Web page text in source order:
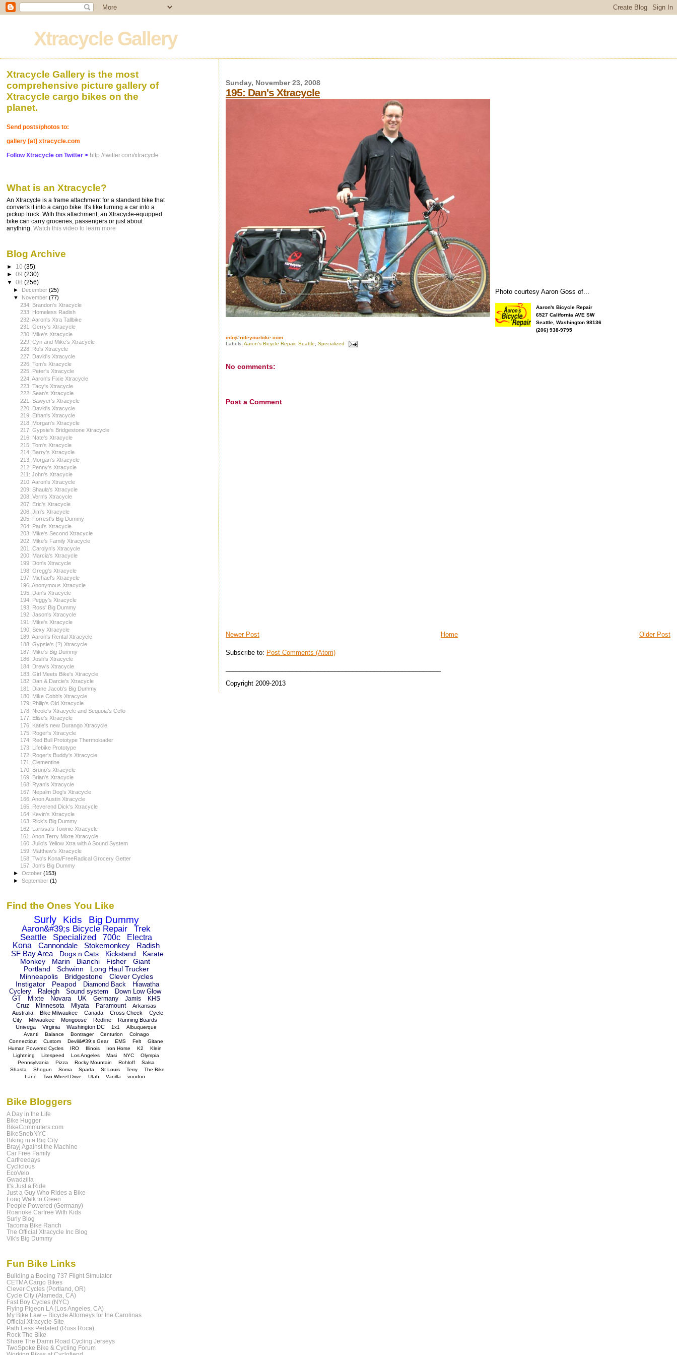
Xtracycle Gallery
Sunday, November 23, 2008
195: Dan's Xtracycle
Photo courtesy Aaron Goss of...
Aaron's Bicycle Repair
6527 California AVE SW
Seattle, Washington 98136
(206) 938-9795
info@rideyourbike.com
Labels: Aaron's Bicycle Repair, Seattle, Specialized
No comments:
Post a Comment
Newer Post Older Post
Home
Subscribe to: Post Comments (Atom)
Copyright 2009-2013
Xtracycle Gallery is the most
comprehensive picture gallery of
Xtracycle cargo bikes on the
planet.
Send posts/photos to:
gallery [at] xtracycle.com
Follow Xtracycle on Twitter > http://twitter.com/xtracycle
What is an Xtracycle?
An Xtracycle is a frame attachment for a standard bike that
converts it into a cargo bike. It's like turning a car into a
pickup truck. With this attachment, an Xtracycle-equipped
bike can carry groceries, passengers or just about
anything. Watch this video to learn more
Blog Archive
► 10 (35)
► 09 (230)
▼ 08 (256)
► December(25)
▼ November(77)
234: Brandon's Xtracycle
233: Homeless Radish
232: Aaron's Xtra Tallbike
231: Gerry's Xtracycle
230: Mike's Xtracycle
229: Cyn and Mike's Xtracycle
228: Ro's Xtracycle
227: David's Xtracycle
226: Tom's Xtracycle
225: Peter's Xtracycle
224: Aaron's Fixie Xtracycle
223: Tacy's Xtracycle
222: Sean's Xtracycle
221: Sawyer's Xtracycle
220: David's Xtracycle
219: Ethan's Xtracycle
218: Morgan's Xtracycle
217: Gypsie's Bridgestone Xtracycle
216: Nate's Xtracycle
215: Tom's Xtracycle
214: Barry's Xtracycle
213: Morgan's Xtracycle
212: Penny's Xtracycle
211: John's Xtracycle
210: Aaron's Xtracycle
209: Shaula's Xtracycle
208: Vern's Xtracycle
207: Eric's Xtracycle
206: Jim's Xtracycle
205: Forrest's Big Dummy
204: Paul's Xtracycle
203: Mike's Second Xtracycle
202: Mike's Family Xtracycle
201: Carolyn's Xtracycle
200: Marcia's Xtracycle
199: Don's Xtracycle
198: Gregg's Xtracycle
197: Michael's Xtracycle
196: Anonymous Xtracycle
195: Dan's Xtracycle
194: Peggy's Xtracycle
193: Ross' Big Dummy
192: Jason's Xtracycle
191: Mike's Xtracycle
190: Sexy Xtracycle
189: Aaron's Rental Xtracycle
188: Gypsie's (?) Xtracycle
187: Mike's Big Dummy
186: Josh's Xtracycle
184: Drew's Xtracycle
183: Girl Meets Bike's Xtracycle
182: Dan & Darcie's Xtracycle
181: Diane Jacob's Big Dummy
180: Mike Cobb's Xtracycle
179: Philip's Old Xtracycle
178: Nicole's Xtracycle and Sequoia's Cello
177: Elise's Xtracycle
176: Katie's new Durango Xtracycle
175: Roger's Xtracycle
174: Red Bull Prototype Thermoloader
173: Lifebike Prototype
172: Roger's Buddy's Xtracycle
171: Clementine
170: Bruno's Xtracycle
169: Brian's Xtracycle
168: Ryan's Xtracycle
167: Nepalm Dog's Xtracycle
166: Anon Austin Xtracycle
165: Reverend Dick's Xtracycle
164: Kevin's Xtracycle
163: Rick's Big Dummy
162: Larissa's Townie Xtracycle
161: Anon Terry Mixte Xtracycle
160: Julio's Yellow Xtra with A Sound System
159: Matthew's Xtracycle
158: Two's Kona/FreeRadical Grocery Getter
157: Jon's Big Dummy
►October(153)
►September(1)
Find the Ones You Like
Surly Kids Big Dummy
Aaron&#39;s Bicycle Repair
Trek
Seattle
Specialized 700c
Electra
Kona
Cannondale Stokemonkey
Radish
SF Bay Area
Dogs n Cats Kickstand
Karate
Monkey
Marin Bianchi Fisher
Giant
Portland
Schwinn
Long Haul Trucker
Minneapolis
Bridgestone
Clever Cycles
Instigator
Peapod Diamond Back
Hiawatha
Cyclery
Raleigh Sound system
Down Low Glow
GT
Mixte Novara UK Germany Jamis
KHS
Cruz
Minnesota Miyata Paramount
Arkansas
Australia
Bike Milwaukee Canada Cross Check
Cycle
City
Milwaukee Mongoose Redline
Running Boards
Univega
Virginia Washington DC 1x1
Albuquerque
Avanti
Balance Bontrager Centurion
Colnago
Connecticut
Custom Devil&#39;s Gear EMS Felt
Gitane
Human Powered Cycles
IRO Illinois Iron Horse K2
Klein
Lightning
Litespeed Los Angeles Masi NYC
Olympia
Pennsylvania
Pizza Rocky Mountain Rohloff
Salsa
Shasta
Shogun Soma Sparta St Louis Terry
The Bike
Lane
Two Wheel Drive Utah Vanilla voodoo
Bike Bloggers
A Day in the Life
Bike Hugger
BikeCommuters.com
BikeSnobNYC
Biking in a Big City
Brayj Against the Machine
Car Free Family
Carfreedays
Cyclicious
EcoVelo
Gwadzilla
It's Just a Ride
Just a Guy Who Rides a Bike
Long Walk to Green
People Powered (Germany)
Roanoke Carfree With Kids
Surly Blog
Tacoma Bike Ranch
The Official Xtracycle Inc Blog
Vik's Big Dummy
Fun Bike Links
Building a Boeing 737 Flight Simulator
CETMA Cargo Bikes
Clever Cycles (Portland, OR)
Cycle City (Alameda, CA)
Fast Boy Cycles (NYC)
Flying Pigeon LA (Los Angeles, CA)
My Bike Law -- Bicycle Attorneys for the Carolinas
Official Xtracycle Site
Path Less Pedaled (Russ Roca)
Rock The Bike
Share The Damn Road Cycling Jerseys
TwoSpoke Bike & Cycling Forum